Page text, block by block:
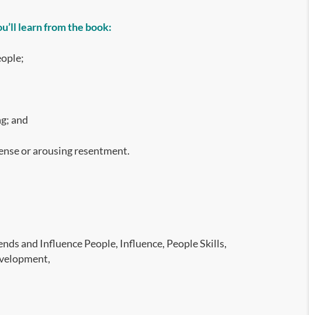
learn from the book:
and
or arousing resentment.
and Influence People, Influence, People Skills,